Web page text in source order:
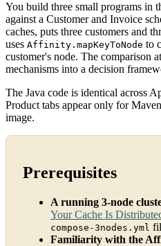
You build three small programs in
against a Customer and Invoice
caches, puts three customers and
uses Affinity.mapKeyToNode to
customer's node. The comparison
mechanisms into a decision
The Java code is identical across
Product tabs appear only for
image.
Prerequisites
A running 3-node
Your Cache Is
compose-3nodes.yml
Familiarity with the